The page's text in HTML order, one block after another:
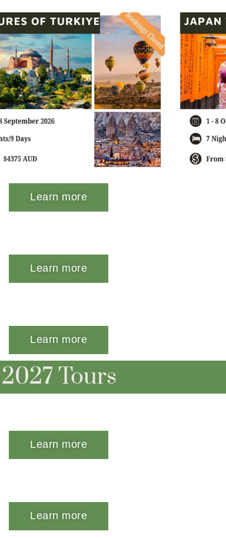
Learn more
Learn more
Learn more
2027 Tours
Learn more
Learn more